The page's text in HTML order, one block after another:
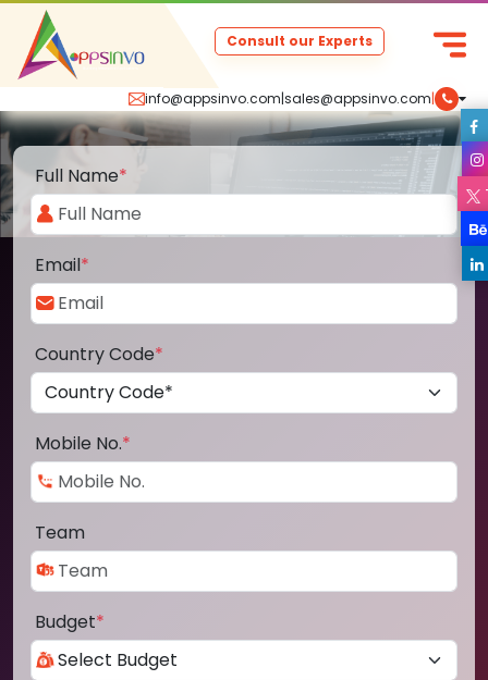
info@appsinvo.com|sales@appsinvo.com|
Consult our Experts
Full Name*
Email*
Country Code*
Mobile No.*
Team
Budget*